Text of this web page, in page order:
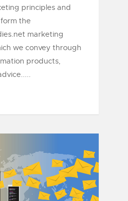
principles and
the
marketing
we convey through
products,